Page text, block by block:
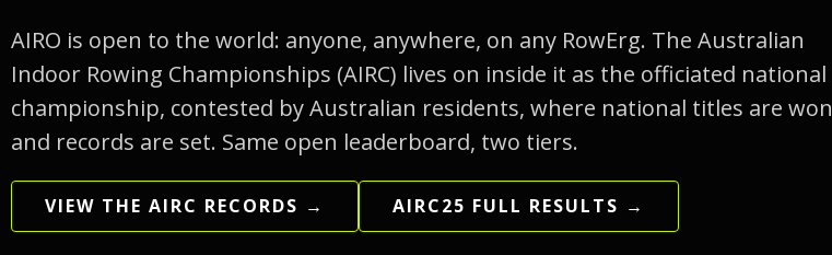
AIRO is open to the world: anyone, anywhere, on any RowErg. The Australian
Indoor Rowing Championships (AIRC) lives on inside it as the officiated national
championship, contested by Australian residents, where national titles are won
and records are set. Same open leaderboard, two tiers.
VIEW THE AIRC RECORDS → AIRC25 FULL RESULTS →